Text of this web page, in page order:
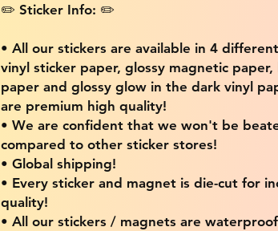
✏️ Sticker Info: ✏️
• All our stickers are available in 4
vinyl sticker paper, glossy magnetic
paper and glossy glow in the dark vinyl
are premium high quality!
• We are confident that we won't be
compared to other sticker stores!
• Global shipping!
• Every sticker and magnet is die-cut for
quality!
• All our stickers / magnets are